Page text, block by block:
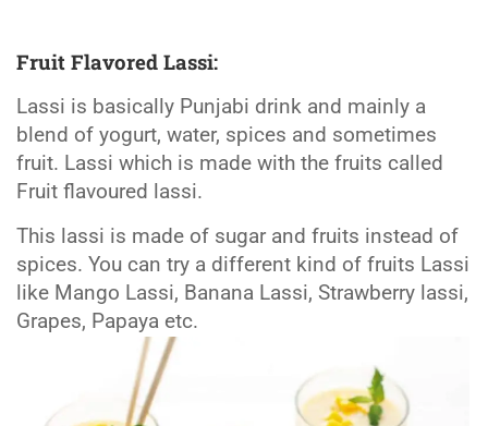
Fruit Flavored Lassi:
Lassi is basically Punjabi drink and mainly a
blend of yogurt, water, spices and sometimes
fruit. Lassi which is made with the fruits called
Fruit flavoured lassi.
This lassi is made of sugar and fruits instead of
spices. You can try a different kind of fruits Lassi
like Mango Lassi, Banana Lassi, Strawberry lassi,
Grapes, Papaya etc.